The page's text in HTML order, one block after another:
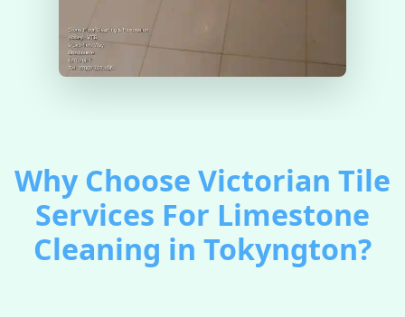
Why Choose Victorian Tile
Services For Limestone
Cleaning in Tokyngton?